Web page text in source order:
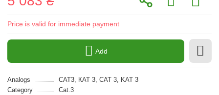
Price is valid for immediate payment
Add
Analogs
CAT3, КАТ 3, CAT 3, KAT 3
Category
Cat.3